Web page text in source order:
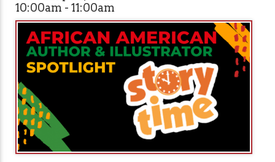
10:00am - 11:00am